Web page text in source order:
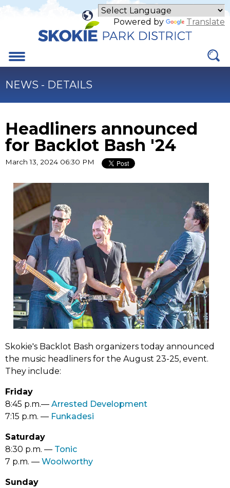
Skip
Powered by Translate
Menu
NEWS - DETAILS
Headliners announced
for Backlot Bash '24
March 13, 2024 06:30 PM
Skokie's Backlot Bash organizers today announced
the music headliners for the August 23-25, event.
They include:
Friday
8:45 p.m.–– Arrested Development(link
7:15 p.m. –– Funkadesi
Saturday
8:30 p.m. –– Tonic(link
opens
7 p.m. –– Woolworthy(link
Sunday